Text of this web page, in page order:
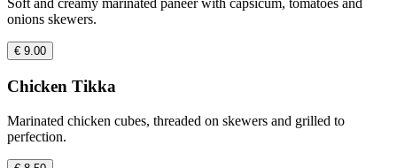
Soft and creamy marinated paneer with capsicum, tomatoes and
onions skewers.
€ 9.00
Chicken Tikka
Marinated chicken cubes, threaded on skewers and grilled to
perfection.